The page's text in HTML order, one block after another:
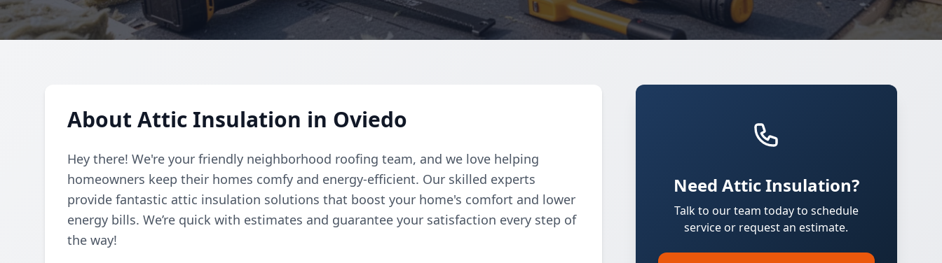
About Attic Insulation in Oviedo
Hey there! We're your friendly neighborhood roofing team, and we love helping
homeowners keep their homes comfy and energy-efficient. Our skilled experts
provide fantastic attic insulation solutions that boost your home's comfort and lower
energy bills. We’re quick with estimates and guarantee your satisfaction every step of
the way!
Need Attic Insulation?
Talk to our team today to schedule
service or request an estimate.